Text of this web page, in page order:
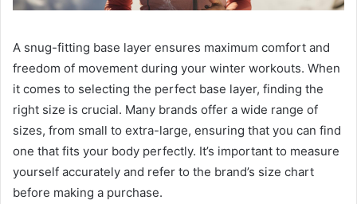
A snug-fitting base layer ensures maximum comfort and
freedom of movement during your winter workouts. When
it comes to selecting the perfect base layer, finding the
right size is crucial. Many brands offer a wide range of
sizes, from small to extra-large, ensuring that you can find
one that fits your body perfectly. It’s important to measure
yourself accurately and refer to the brand’s size chart
before making a purchase.